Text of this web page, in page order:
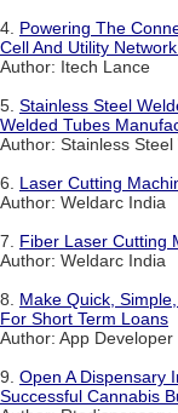
4. Powering The
Cell And Utility
Author: Itech Lance
5. Stainless Steel
Welded Tubes
Author: Stainless
6. Laser Cutting
Author: Weldarc India
7. Fiber Laser Cutting
Author: Weldarc India
8. Make Quick,
For Short Term Loans
Author: App Developer
9. Open A Dispensary
Successful Cannabis